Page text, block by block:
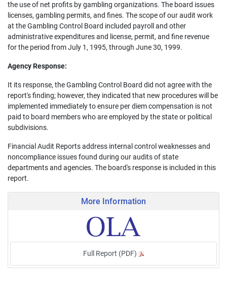
the use of net profits by gambling organizations. The board issues
licenses, gambling permits, and fines. The scope of our audit work
at the Gambling Control Board included payroll and other
administrative expenditures and license, permit, and fine revenue
for the period from July 1, 1995, through June 30, 1999.
Agency Response:
It its response, the Gambling Control Board did not agree with the
report's finding; however, they indicated that new procedures will be
implemented immediately to ensure per diem compensation is not
paid to board members who are employed by the state or political
subdivisions.
Financial Audit Reports address internal control weaknesses and
noncompliance issues found during our audits of state
departments and agencies. The board's response is included in this
report.
More Information
Full Report (PDF)